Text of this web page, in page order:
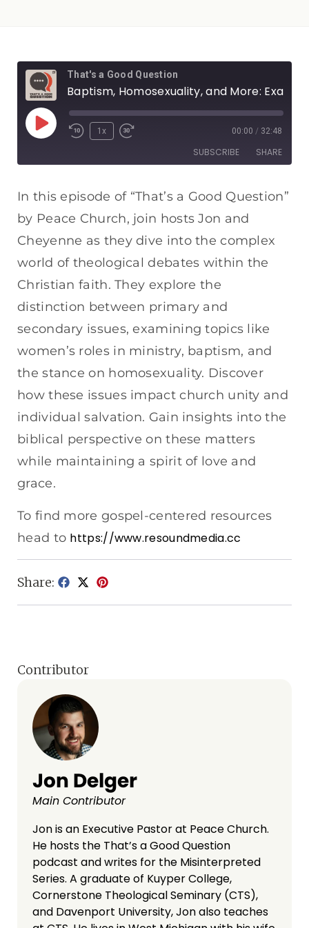
That's a Good Question
1x 00:00 / 32:48
SUBSCRIBE SHARE
Apple Podcasts Spotify
RSS FEED
SHARE
LINK
EMBED
In this episode of “That’s a Good Question”
by Peace Church, join hosts Jon and
Cheyenne as they dive into the complex
world of theological debates within the
Christian faith. They explore the
distinction between primary and
secondary issues, examining topics like
women’s roles in ministry, baptism, and
the stance on homosexuality. Discover
how these issues impact church unity and
individual salvation. Gain insights into the
biblical perspective on these matters
while maintaining a spirit of love and
grace.
To find more gospel-centered resources
head to https://www.resoundmedia.cc
Share:
Contributor
Jon Delger
Main Contributor
Jon is an Executive Pastor at Peace Church.
He hosts the That’s a Good Question
podcast and writes for the Misinterpreted
Series. A graduate of Kuyper College,
Cornerstone Theological Seminary (CTS),
and Davenport University, Jon also teaches